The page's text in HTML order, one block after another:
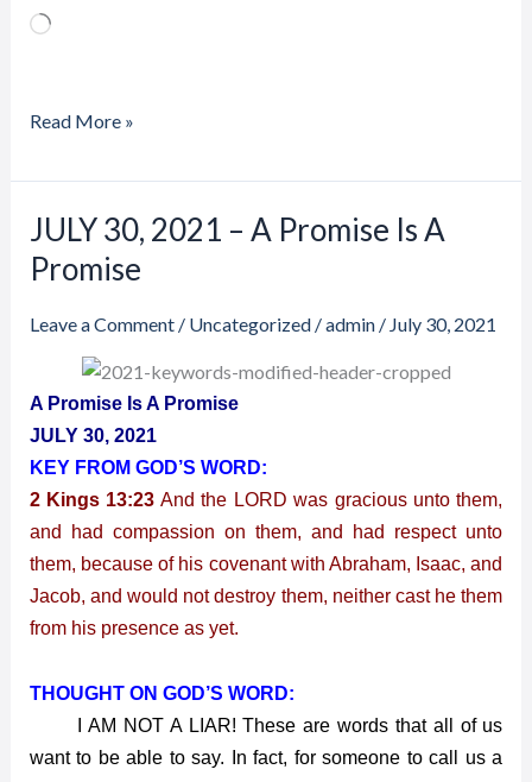
Loading…
Read More »
JULY 30, 2021 – A Promise Is A
Promise
Leave a Comment / Uncategorized/admin / July 30, 2021
A Promise Is A Promise
JULY 30, 2021
KEY FROM GOD’S WORD:
2 Kings 13:23 And the LORD was gracious unto them,
and had compassion on them, and had respect unto
them, because of his covenant with Abraham, Isaac, and
Jacob, and would not destroy them, neither cast he them
from his presence as yet.
THOUGHT ON GOD’S WORD:
I AM NOT A LIAR! These are words that all of us
want to be able to say. In fact, for someone to call us a
JULY
30,
2021
–
Promise
Is
A
Promise